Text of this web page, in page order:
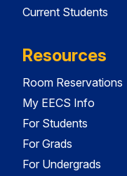
Current Students
Resources
Room Reservations
My EECS Info
For Students
For Grads
For Undergrads